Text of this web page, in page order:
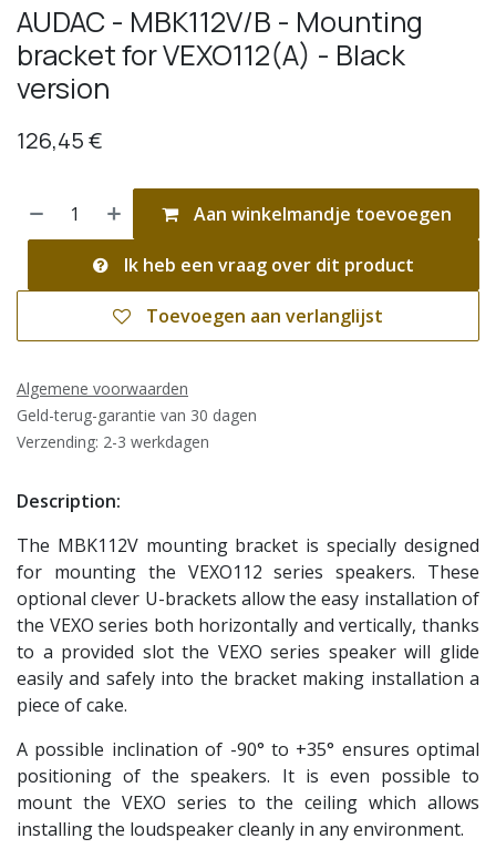
AUDAC - MBK112V/B - Mounting
bracket for VEXO112(A) - Black
version
126,45€
Aan winkelmandje toevoegen
Ik heb een vraag over dit product
Toevoegen aan verlanglijst
Algemene voorwaarden
Geld-terug-garantie van 30 dagen
Verzending: 2-3 werkdagen
Description:
The MBK112V mounting bracket is specially designed
for mounting the VEXO112 series speakers. These
optional clever U-brackets allow the easy installation of
the VEXO series both horizontally and vertically, thanks
to a provided slot the VEXO series speaker will glide
easily and safely into the bracket making installation a
piece of cake.
A possible inclination of -90° to +35° ensures optimal
positioning of the speakers. It is even possible to
mount the VEXO series to the ceiling which allows
installing the loudspeaker cleanly in any environment.